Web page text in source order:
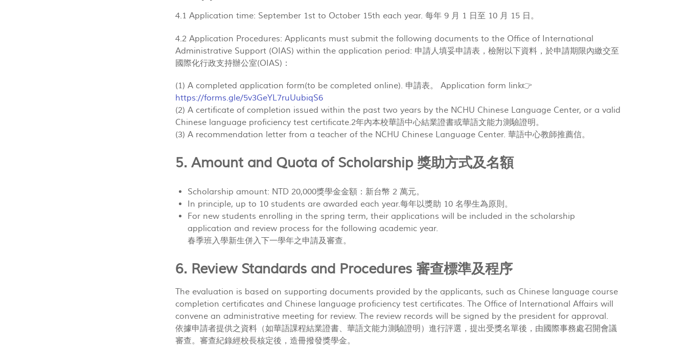
4.1 Application time: September 1st to October 15th each year. 每年 9 月 1 日至 10 月 15 日。
4.2 Application Procedures: Applicants must submit the following documents to the Office of International
Administrative Support (OIAS) within the application period: 申請人填妥申請表，檢附以下資料，於申請期限內繳交至
國際化行政支持辦公室(OIAS)：
(1) A completed application form(to be completed online). 申請表。 Application form link👉
https://forms.gle/5v3GeYL7ruUubiqS6
(2) A certificate of completion issued within the past two years by the NCHU Chinese Language Center, or a valid
Chinese language proficiency test certificate.2年內本校華語中心結業證書或華語文能力測驗證明。
(3) A recommendation letter from a teacher of the NCHU Chinese Language Center. 華語中心教師推薦信。
5. Amount and Quota of Scholarship 獎助方式及名額
Scholarship amount: NTD 20,000獎學金金額：新台幣 2 萬元。
In principle, up to 10 students are awarded each year.每年以獎助 10 名學生為原則。
For new students enrolling in the spring term, their applications will be included in the scholarship
application and review process for the following academic year.
春季班入學新生併入下一學年之申請及審查。
6. Review Standards and Procedures 審查標準及程序
The evaluation is based on supporting documents provided by the applicants, such as Chinese language course
completion certificates and Chinese language proficiency test certificates. The Office of International Affairs will
convene an administrative meeting for review. The review records will be signed by the president for approval.
依據申請者提供之資料（如華語課程結業證書、華語文能力測驗證明）進行評選，提出受獎名單後，由國際事務處召開會議
審查。審查紀錄經校長核定後，造冊撥發獎學金。